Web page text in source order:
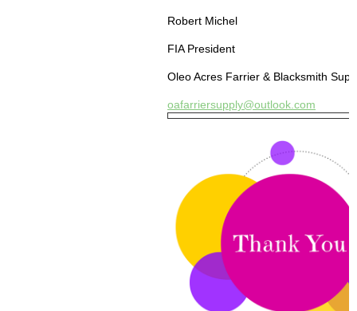
Robert Michel
FIA President
Oleo Acres Farrier & Blacksmith
oafarriersupply@outlook.com